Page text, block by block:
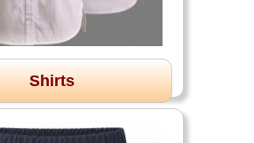
Shirts